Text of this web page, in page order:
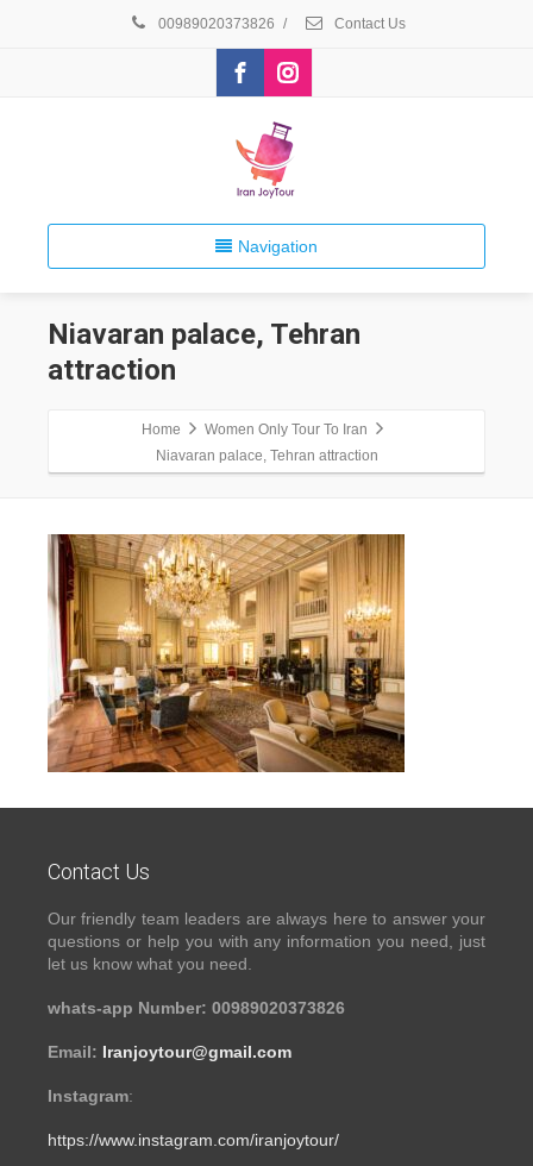
00989020373826 / Contact Us
Navigation
Niavaran palace, Tehran
attraction
Home
Women Only Tour To Iran
Niavaran palace, Tehran attraction
Contact Us
Our friendly team leaders are always here to answer your
questions or help you with any information you need, just
let us know what you need.
whats-app Number: 00989020373826
Email: Iranjoytour@gmail.com
Instagram:
https://www.instagram.com/iranjoytour/